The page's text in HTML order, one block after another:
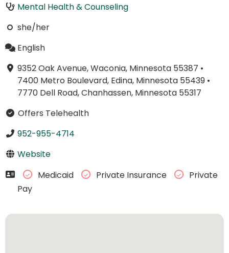
Mental Health & Counseling
she/her
English
9352 Oak Avenue, Waconia, Minnesota 55387 •
7400 Metro Boulevard, Edina, Minnesota 55439•
7770 Dell Road, Chanhassen, Minnesota 55317
Offers Telehealth
952-955-4714
Website
Medicaid
Private Insurance
Private
Pay